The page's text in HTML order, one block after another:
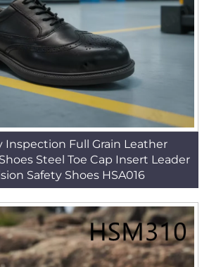
Inspection Full Grain Leather
Steel Toe Cap Insert Leader
Safety Shoes HSA016